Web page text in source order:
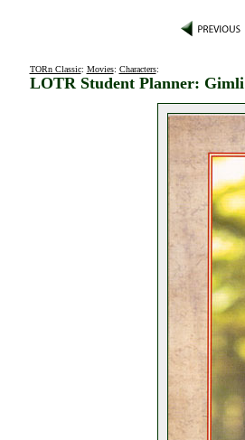
TORn Classic: Movies: Characters:
LOTR Student Planner: Gimli